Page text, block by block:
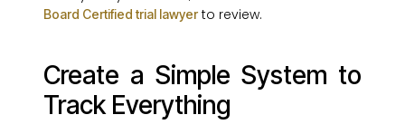
Board Certified trial lawyerto review.
Create a Simple System to
Track Everything